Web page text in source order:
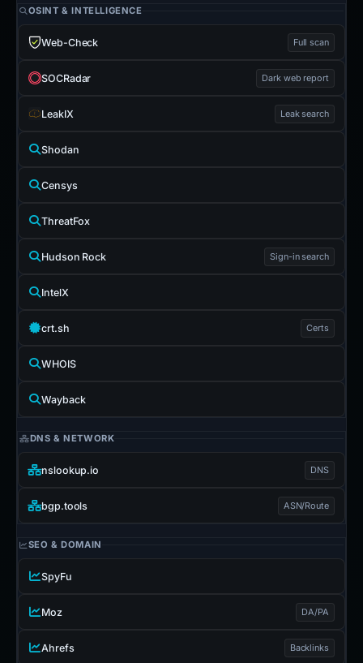
OSINT & INTELLIGENCE
Web-Check Full scan
SOCRadar Dark web report
LeakIX Leak search
Shodan
Censys
ThreatFox
Hudson Rock Sign-in search
IntelX
crt.sh Certs
WHOIS
Wayback
DNS & NETWORK
nslookup.io DNS
bgp.tools ASN/Route
SEO & DOMAIN
SpyFu
Moz DA/PA
Ahrefs Backlinks